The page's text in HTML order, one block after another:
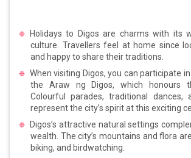
Holidays to Digos are charms with its
culture. Travellers feel at home since
and happy to share their traditions.
When visiting Digos, you can participate
the Araw ng Digos, which honours
Colourful parades, traditional dances,
represent the city’s spirit at this exciting
Digos’s attractive natural settings
wealth. The city’s mountains and flora
biking, and birdwatching.